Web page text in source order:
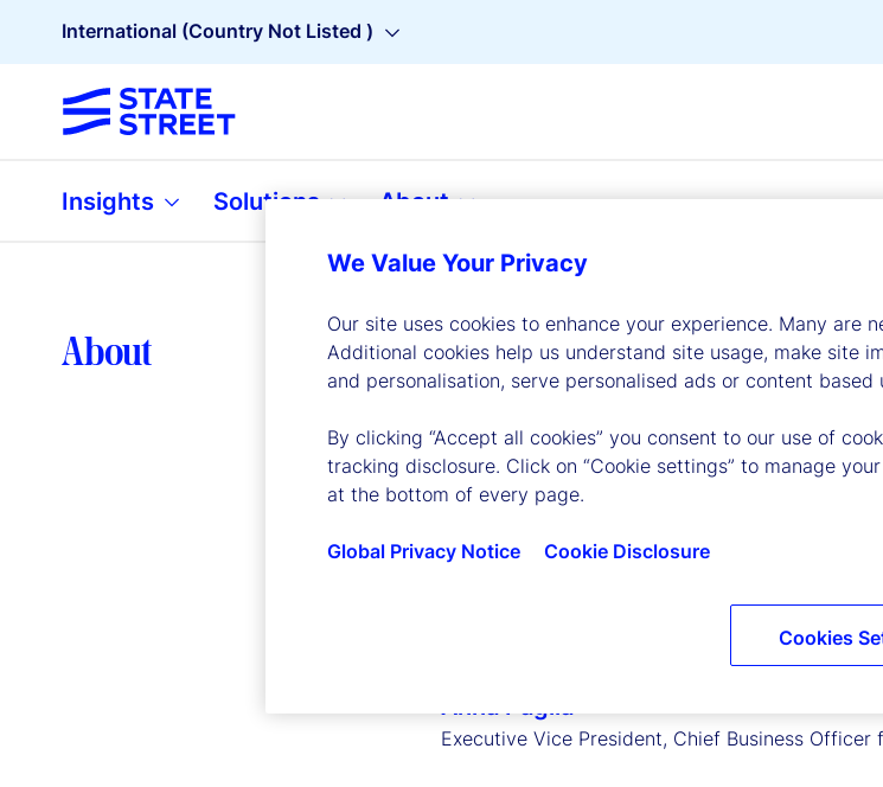
International (Country Not Listed )
Insights Solutions About
About Leadership
Executive Vice President, Chief Business
We Value Your Privacy
Our site uses cookies to enhance your experience. Many are
Additional cookies help us understand site usage, make site
and personalisation, serve personalised ads or content
By clicking “Accept all cookies” you consent to our use of
tracking disclosure. Click on “Cookie settings” to manage
at the bottom of every page.
Global Privacy Notice Cookie Disclosure
Cookies